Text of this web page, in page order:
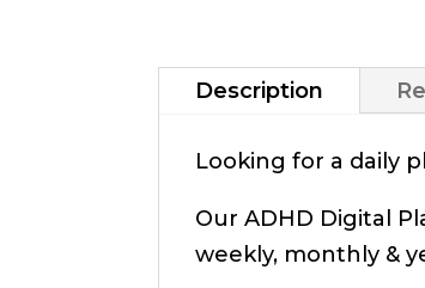
Description
Looking for a daily
Our ADHD Digital
weekly, monthly &